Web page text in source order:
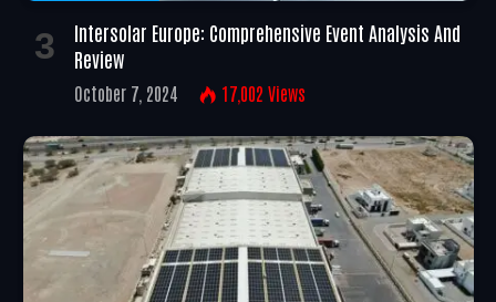
Intersolar Europe: Comprehensive Event Analysis And
Review
October 7, 2024 17,002 Views